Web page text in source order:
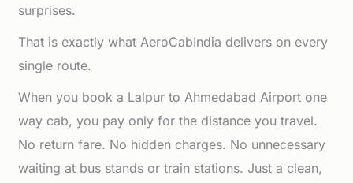
surprises.
That is exactly what AeroCabIndia delivers on every
single route.
When you book a Lalpur to Ahmedabad Airport one
way cab, you pay only for the distance you travel.
No return fare. No hidden charges. No unnecessary
waiting at bus stands or train stations. Just a clean,